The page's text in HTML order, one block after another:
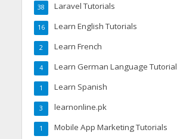
Laravel Tutorials
38
Learn English Tutorials
16
Learn French
2
Learn German Language Tutorial
4
Learn Spanish
1
learnonline.pk
3
Mobile App Marketing Tutorials
1